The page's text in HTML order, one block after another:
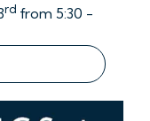
rd from 5:30 -